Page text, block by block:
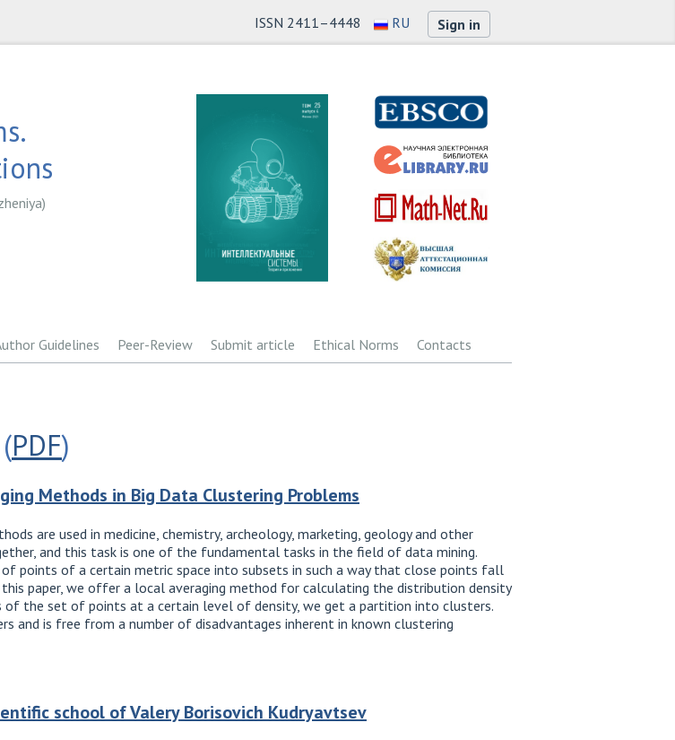
ISSN 2411–4448 RU Sign in
Guidelines Peer-Review Submit article Ethical Norms Contacts
PDF)
Methods in Big Data Clustering Problems
are used in medicine, chemistry, archeology, marketing, geology and other
and this task is one of the fundamental tasks in the field of data mining.
points of a certain metric space into subsets in such a way that close points fall
paper, we offer a local averaging method for calculating the distribution density
of the set of points at a certain level of density, we get a partition into clusters.
is free from a number of disadvantages inherent in known clustering
school of Valery Borisovich Kudryavtsev